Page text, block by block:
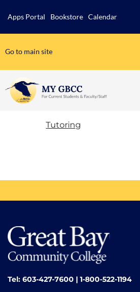
Apps Portal Bookstore Calendar
Go to main site
Tutoring
Tel: 603-427-7600 | 1-800-522-1194